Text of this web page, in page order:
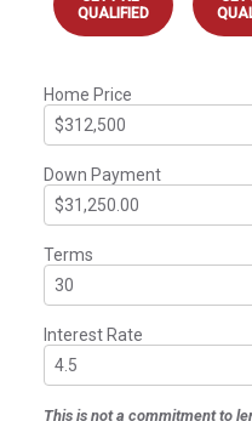
QUALIFIED
Home Price
Down Payment
Terms
Interest Rate
This is not a commitment to